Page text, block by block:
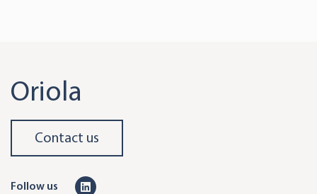
Oriola
Contact us
Follow us